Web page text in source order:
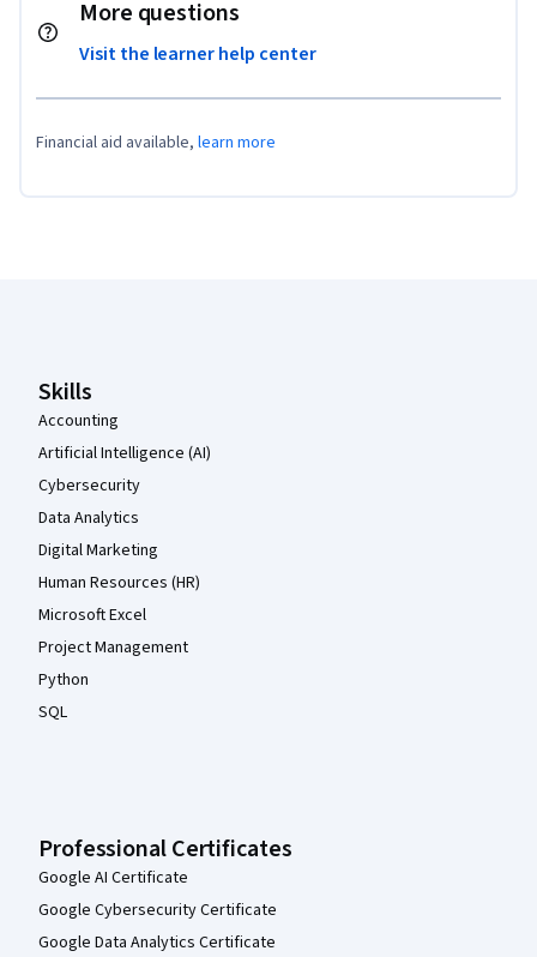
More questions
Visit the learner help center
Financial aid available, learn more
Skills
Accounting
Artificial Intelligence (AI)
Cybersecurity
Data Analytics
Digital Marketing
Human Resources (HR)
Microsoft Excel
Project Management
Python
SQL
Professional Certificates
Google AI Certificate
Google Cybersecurity Certificate
Google Data Analytics Certificate